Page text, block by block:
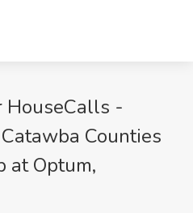
HouseCalls -
Counties
at Optum,